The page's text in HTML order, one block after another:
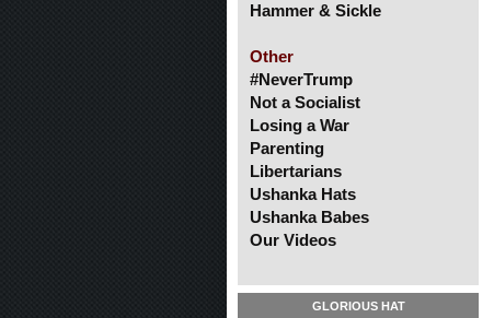
Hammer & Sickle
Other
#NeverTrump
Not a Socialist
Losing a War
Parenting
Libertarians
Ushanka Hats
Ushanka Babes
Our Videos
GLORIOUS HAT